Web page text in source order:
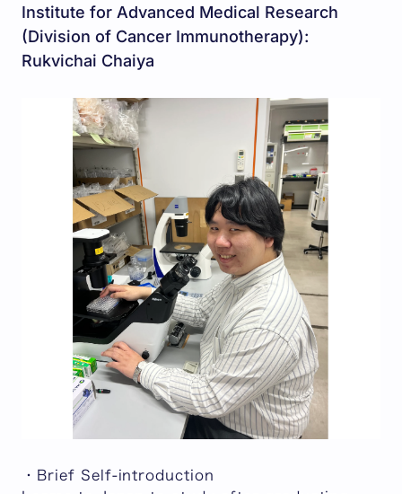
Institute for Advanced Medical Research
(Division of Cancer Immunotherapy):
Rukvichai Chaiya
・Brief Self-introduction